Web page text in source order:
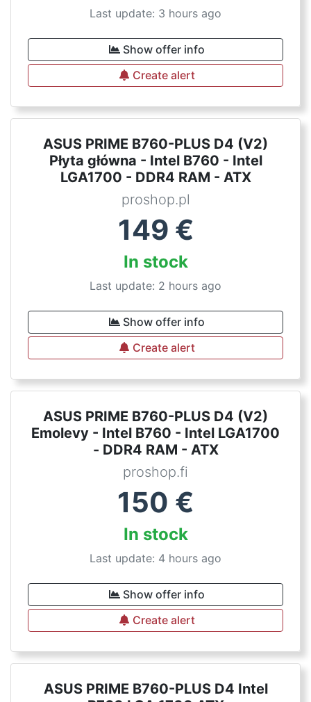
Last update: 3 hours ago
Show offer info
Create alert
ASUS PRIME B760-PLUS D4 (V2)
Płyta główna - Intel B760 - Intel
LGA1700 - DDR4 RAM - ATX
proshop.pl
149 €
In stock
Last update: 2 hours ago
Show offer info
Create alert
ASUS PRIME B760-PLUS D4 (V2)
Emolevy - Intel B760 - Intel LGA1700
- DDR4 RAM - ATX
proshop.fi
150 €
In stock
Last update: 4 hours ago
Show offer info
Create alert
ASUS PRIME B760-PLUS D4 Intel